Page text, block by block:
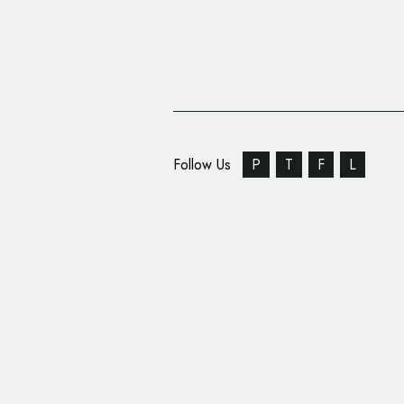
Follow Us P T F L